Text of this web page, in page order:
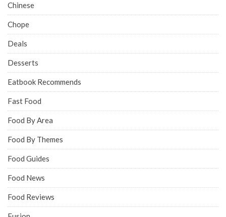
Chinese
Chope
Deals
Desserts
Eatbook Recommends
Fast Food
Food By Area
Food By Themes
Food Guides
Food News
Food Reviews